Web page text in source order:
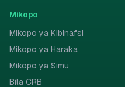
Mikopo
Mikopo ya Kibinafsi
Mikopo ya Haraka
Mikopo ya Simu
Bila CRB